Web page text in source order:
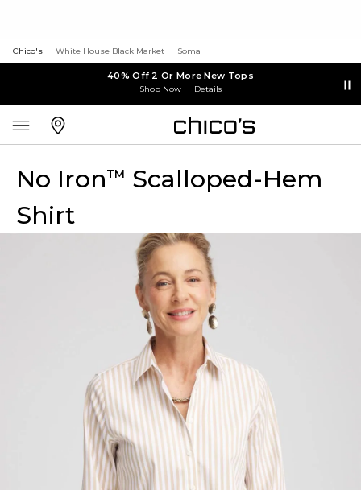
Chico's White House Black Market Soma
40% Off 2 Or More New Tops
Shop Now Details
No Iron™ Scalloped-Hem
Shirt